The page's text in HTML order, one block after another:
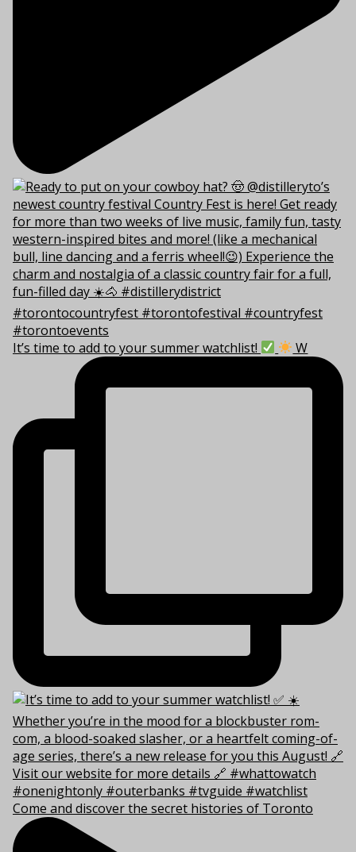
It’s time to add to your summer watchlist! W
Come and discover the secret histories of Toronto